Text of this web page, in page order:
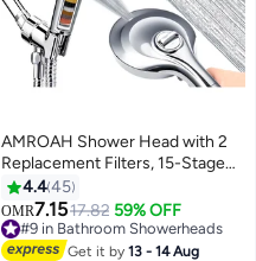
AMROAH Shower Head with 2
Replacement Filters, 15-Stage
Hard Water Filtration for
Bathroom, High Pressure
Handheld Shower Head with 10
Spray Modes, Turbocharged
4.445
OMR7.1517.82 59% OFF
#9 in Bathroom Showerheads
#9 in Bathroom Showerheads
Get it by13 - 14 Aug